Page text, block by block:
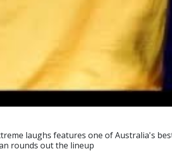
laughs features one of Australia's
rounds out the lineup